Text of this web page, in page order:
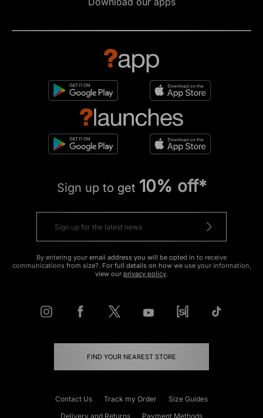
Sign up to get 10% off*
By entering your email address you will be opted in to receive
communications from size?. For full details on how we use your information,
view our privacy policy.
FIND YOUR NEAREST STORE
Contact Us Track my Order
Size Guides
Delivery and Returns
Payment Methods